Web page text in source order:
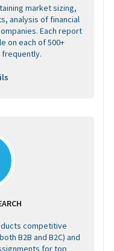
market sizing,
analysis of financial
Each report
on each of 500+
competitive
B2B and B2C) and
for top